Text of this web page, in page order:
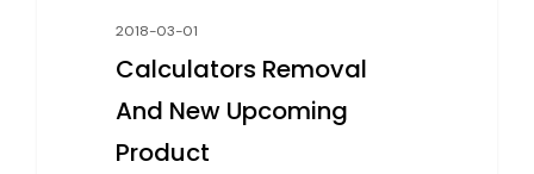
2018-03-01
Calculators Removal
And New Upcoming
Product